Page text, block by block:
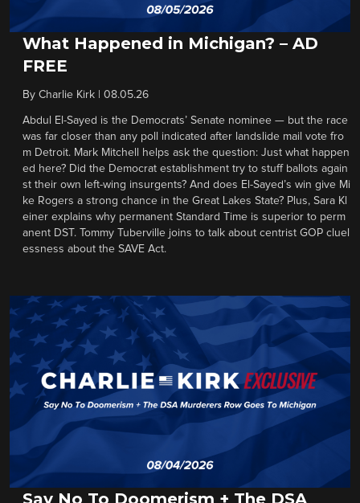
What Happened in Michigan? – AD
FREE
By Charlie Kirk 08.05.26
Abdul El-Sayed is the Democrats’ Senate nominee — but the race
was far closer than any poll indicated after landslide mail vote fro
m Detroit. Mark Mitchell helps ask the question: Just what happen
ed here? Did the Democrat establishment try to stuff ballots again
st their own left-wing insurgents? And does El-Sayed’s win give Mi
ke Rogers a strong chance in the Great Lakes State? Plus, Sara Kl
einer explains why permanent Standard Time is superior to perm
anent DST. Tommy Tuberville joins to talk about centrist GOP cluel
essness about the SAVE Act.
Say No To Doomerism + The DSA